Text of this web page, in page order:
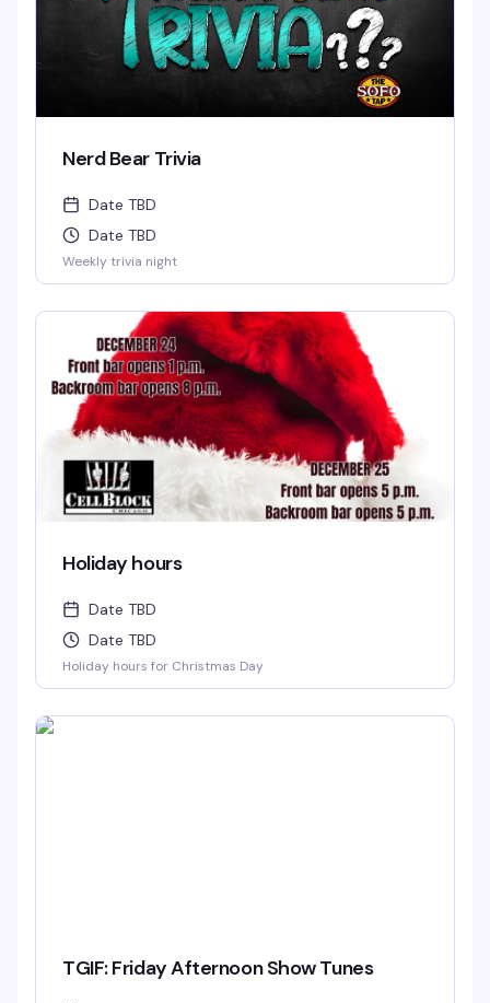
Nerd Bear Trivia
Date TBD
Date TBD
Weekly trivia night
Holiday hours
Date TBD
Date TBD
Holiday hours for Christmas Day
TGIF: Friday Afternoon Show Tunes